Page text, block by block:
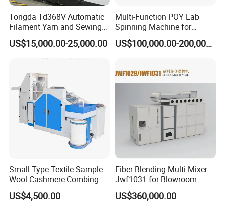
Tongda Td368V Automatic
Filament Yarn and Sewing
Thread Twisting Machine
US$15,000.00-25,000.00
Multi-Function POY Lab
Spinning Machine for
Enhanced Yarn Production
US$100,000.00-200,000.00
Small Type Textile Sample
Wool Cashmere Combing
Machinery Mini Carder Lab
Cotton Fiber Opening
US$4,500.00
Fiber Blending Multi-Mixer
Jwf1031 for Blowroom
China
US$360,000.00